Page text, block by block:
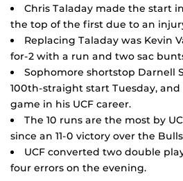
Chris Taladay made the start
the top of the first due to an
Replacing Taladay was Kevin
for-2 with a run and two sac
Sophomore shortstop Darnell
100th-straight start Tuesday,
game in his UCF career.
The 10 runs are the most by
since an 11-0 victory over the
UCF converted two double
four errors on the evening.